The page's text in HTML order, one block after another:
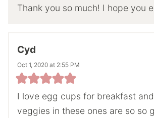
Thank you so much! I hope you
Cyd
Oct 1, 2020 at 2:55 PM
I love egg cups for breakfast
veggies in these ones are so so